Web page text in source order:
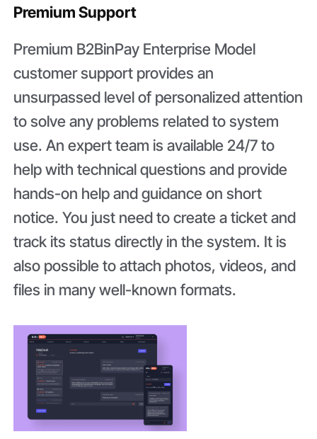
Premium Support
Premium B2BinPay Enterprise Model
customer support provides an
unsurpassed level of personalized attention
to solve any problems related to system
use. An expert team is available 24/7 to
help with technical questions and provide
hands-on help and guidance on short
notice. You just need to create a ticket and
track its status directly in the system. It is
also possible to attach photos, videos, and
files in many well-known formats.